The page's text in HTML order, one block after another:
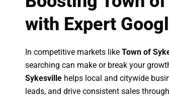
with Expert
In competitive markets like Town of
searching can make or break your
Sykesville helps local and citywide
leads, and drive consistent sales